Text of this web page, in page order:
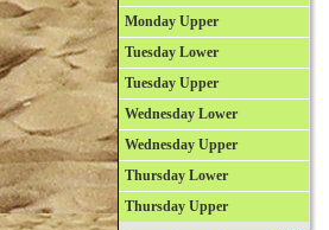
Monday Upper
Tuesday Lower
Tuesday Upper
Wednesday Lower
Wednesday Upper
Thursday Lower
Thursday Upper